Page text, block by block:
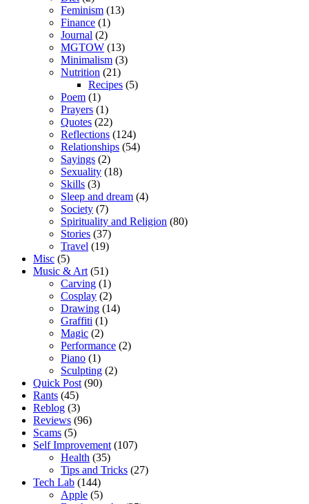
Feminism (13)
Finance (1)
Journal (2)
MGTOW (13)
Minimalism (3)
Nutrition (21)
Recipes (5)
Poem (1)
Prayers (1)
Quotes (22)
Reflections (124)
Relationships (54)
Sayings (2)
Sexuality (18)
Skills (3)
Sleep and dream (4)
Society (7)
Spirituality and Religion (80)
Stories (37)
Travel (19)
Misc (5)
Music & Art (51)
Carving (1)
Cosplay (2)
Drawing (14)
Graffiti (1)
Magic (2)
Performance (2)
Piano (1)
Sculpting (2)
Quick Post (90)
Rants (45)
Reblog (3)
Reviews (96)
Scams (5)
Self Improvement (107)
Health (35)
Tips and Tricks (27)
Tech Lab (144)
Apple (5)